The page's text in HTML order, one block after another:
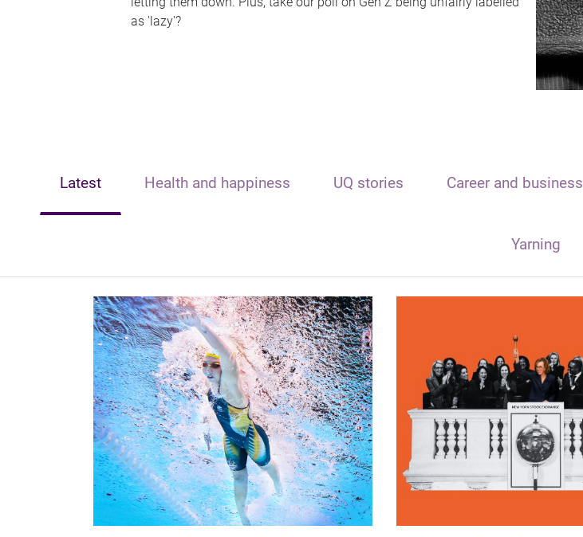
as 'lazy'?
Latest Health and happiness UQ stories Career and business
Yarning